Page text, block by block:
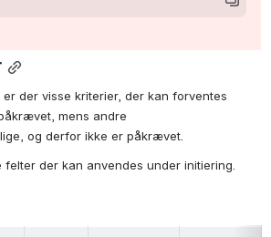
der visse kriterier, der kan forventes
mens andre
og derfor ikke er påkrævet.
der kan anvendes under initiering.